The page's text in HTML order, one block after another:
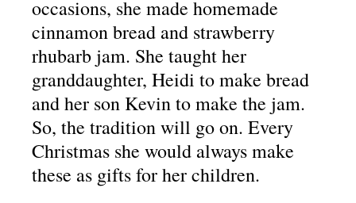
occasions, she made homemade
cinnamon bread and strawberry
rhubarb jam. She taught her
granddaughter, Heidi to make bread
and her son Kevin to make the jam.
So, the tradition will go on. Every
Christmas she would always make
these as gifts for her children.